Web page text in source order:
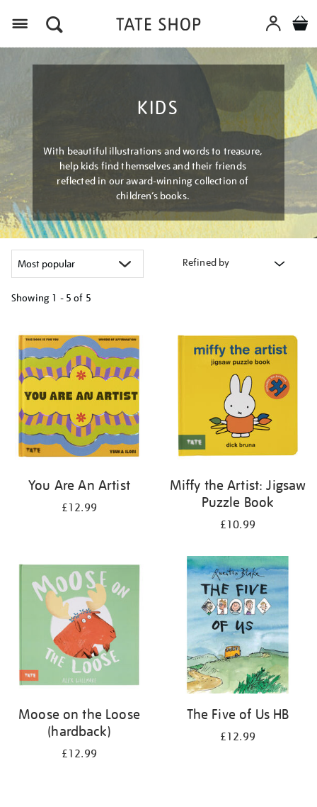
KIDS
With beautiful illustrations and words to treasure,
help kids find themselves and their friends
reflected in our award-winning collection of
children’s books.
Refined by
Showing 1 - 5 of 5
your
results
by:
You Are An Artist
£12.99
Miffy the Artist: Jigsaw
Puzzle Book
£10.99
Moose on the Loose
(hardback)
£12.99
The Five of Us HB
£12.99